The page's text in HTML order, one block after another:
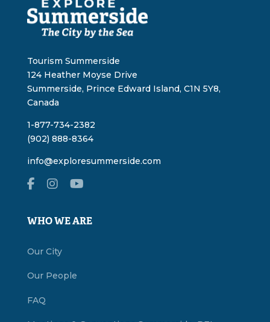
Tourism Summerside
124 Heather Moyse Drive
Summerside, Prince Edward Island, C1N 5Y8,
Canada
1-877-734-2382
(902) 888-8364
info@exploresummerside.com
WHO WE ARE
Our City
Our People
FAQ